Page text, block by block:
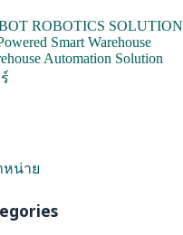
ROBOTICS SOLUTION
Smart Warehouse
Automation Solution
หน่าย